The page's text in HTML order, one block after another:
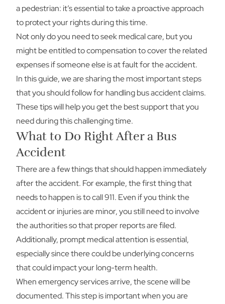
a pedestrian: it’s essential to take a proactive approach
to protect your rights during this time.
Not only do you need to seek medical care, but you
might be entitled to compensation to cover the related
expenses if someone else is at fault for the accident.
In this guide, we are sharing the most important steps
that you should follow for handling bus accident claims.
These tips will help you get the best support that you
need during this challenging time.
What to Do Right After a Bus
Accident
There are a few things that should happen immediately
after the accident. For example, the first thing that
needs to happen is to call 911. Even if you think the
accident or injuries are minor, you still need to involve
the authorities so that proper reports are filed.
Additionally, prompt medical attention is essential,
especially since there could be underlying concerns
that could impact your long-term health.
When emergency services arrive, the scene will be
documented. This step is important when you are